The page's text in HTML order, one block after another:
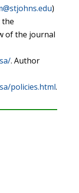
)
the
of the journal
. Author
policies.html.